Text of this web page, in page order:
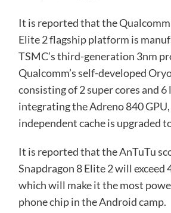
It is reported that the
Elite 2 flagship platform is
TSMC’s third-generation 3nm
Qualcomm’s self-developed
consisting of 2 super cores and 6
integrating the Adreno 840
independent cache is upgraded
It is reported that the AnTuTu
Snapdragon 8 Elite 2 will
which will make it the most
phone chip in the Android camp.